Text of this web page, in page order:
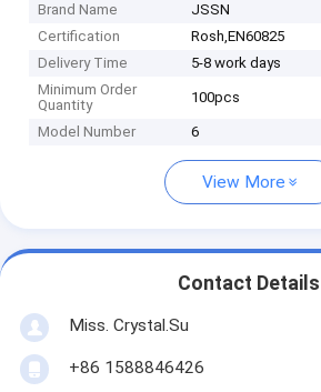
Brand Name
JSSN
Certification
Rosh,EN60825
Delivery Time
5-8 work days
Minimum Order
Quantity
100pcs
Model Number 6
View More
Contact Details
Miss. Crystal.Su
+86 1588846426